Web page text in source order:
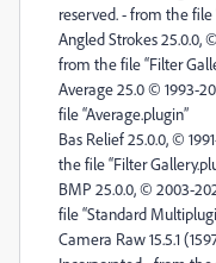
reserved. - from the file
Angled Strokes 25.0.0,
from the file “Filter
Average 25.0 © 1993-
file “Average.plugin”
Bas Relief 25.0.0, ©
the file “Filter
BMP 25.0.0, © 2003-
file “Standard
Camera Raw 15.5.1